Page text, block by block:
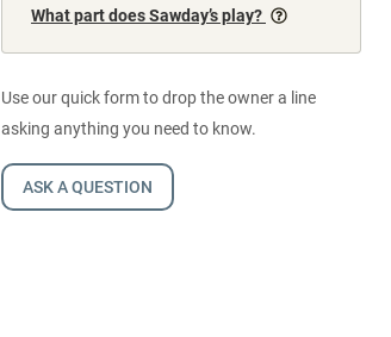
What part does Sawday’s play?
Use our quick form to drop the owner a line
asking anything you need to know.
ASK A QUESTION